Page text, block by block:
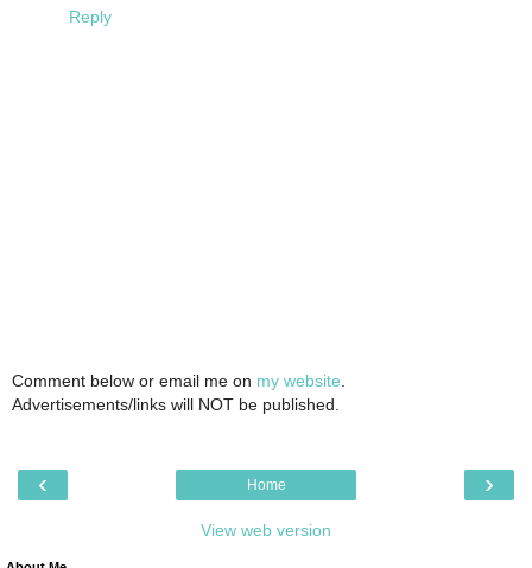
Reply
Comment below or email me on my website
Advertisements/links will NOT be published.
‹ ›
Home
View web version